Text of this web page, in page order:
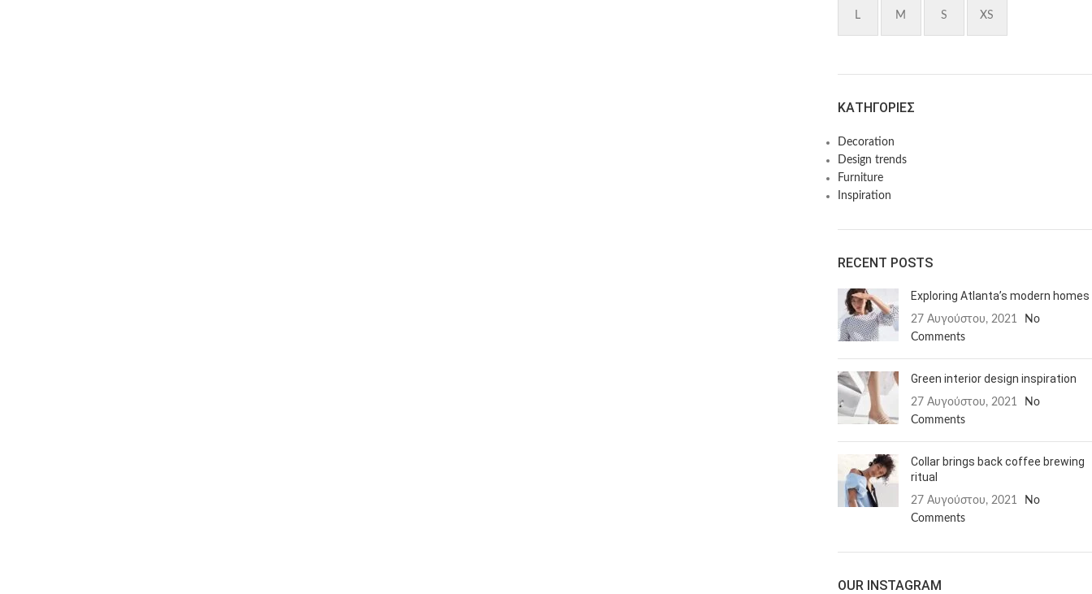
L M S XS
KΑΤΗΓΟΡΊΕΣ
Decoration
Design trends
Furniture
Inspiration
RECENT POSTS
Exploring Atlanta’s modern homes
27 Αυγούστου, 2021
No
Comments
Green interior design inspiration
27 Αυγούστου, 2021
No
Comments
Collar brings back coffee brewing
ritual
27 Αυγούστου, 2021
No
Comments
OUR INSTAGRAM